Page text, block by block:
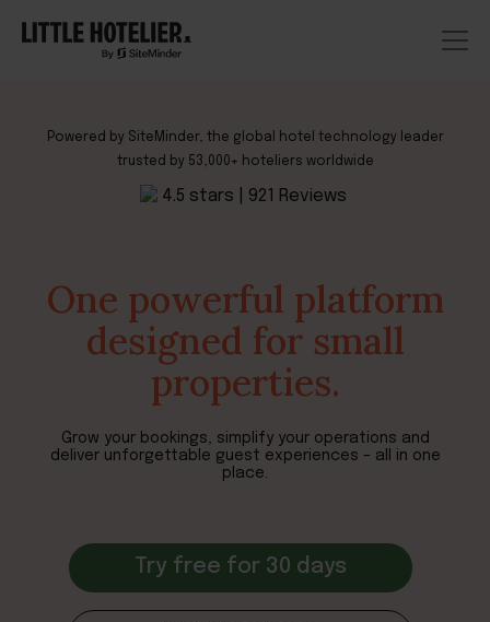
Powered by SiteMinder, the global hotel technology leader
trusted by 53,000+ hoteliers worldwide
One powerful platform
designed for small
properties.
Grow your bookings, simplify your operations and
deliver unforgettable guest experiences – all in one
place.
Try free for 30 days